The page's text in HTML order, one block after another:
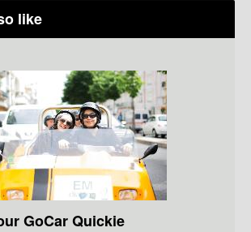
like
GoCar Quickie